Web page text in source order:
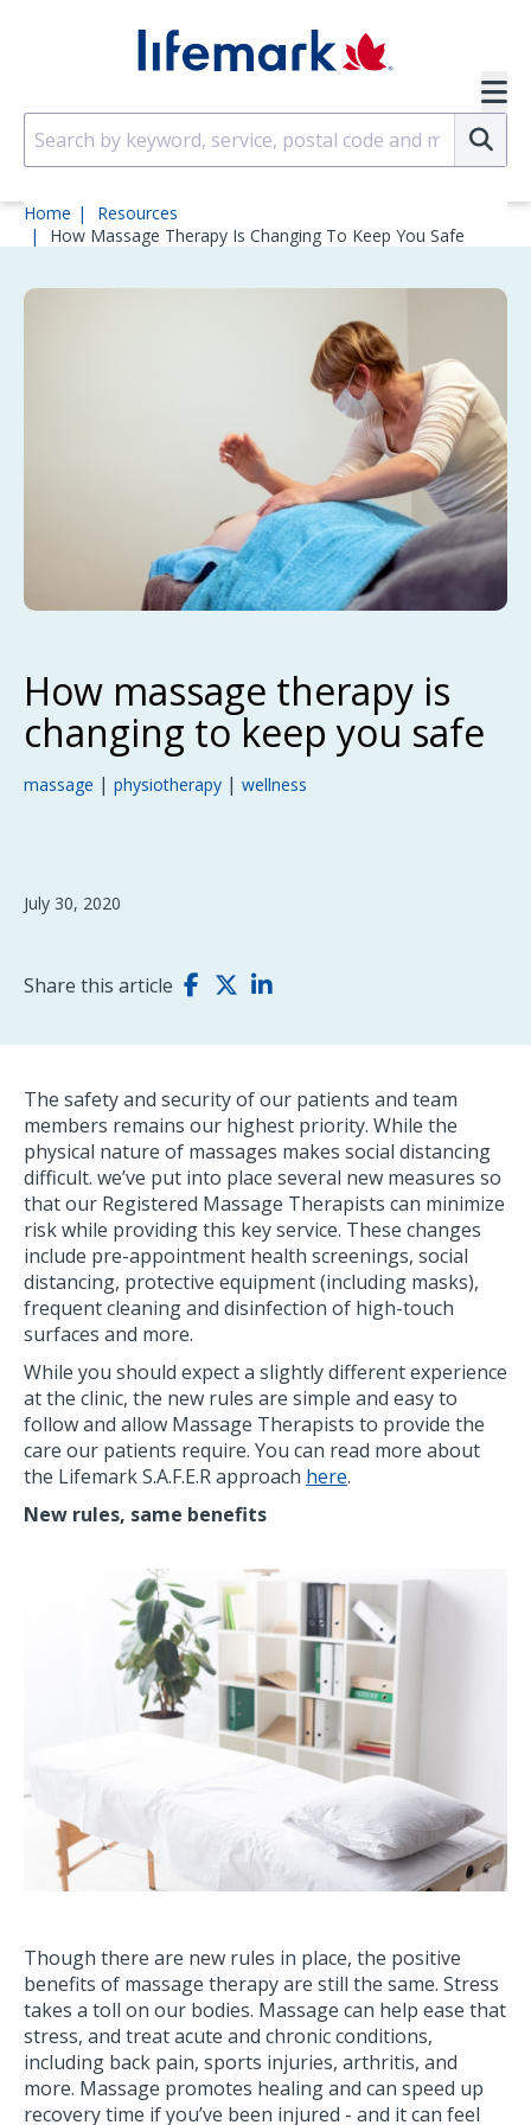
Home
Resources
How Massage Therapy Is Changing To Keep You Safe
How massage therapy is
changing to keep you safe
massage | physiotherapy | wellness
July 30, 2020
Share this article
The safety and security of our patients and team
members remains our highest priority. While the
physical nature of massages makes social distancing
difficult. we’ve put into place several new measures so
that our Registered Massage Therapists can minimize
risk while providing this key service. These changes
include pre-appointment health screenings, social
distancing, protective equipment (including masks),
frequent cleaning and disinfection of high-touch
surfaces and more.
While you should expect a slightly different experience
at the clinic, the new rules are simple and easy to
follow and allow Massage Therapists to provide the
care our patients require. You can read more about
the Lifemark S.A.F.E.R approach here.
New rules, same benefits
Though there are new rules in place, the positive
benefits of massage therapy are still the same. Stress
takes a toll on our bodies. Massage can help ease that
stress, and treat acute and chronic conditions,
including back pain, sports injuries, arthritis, and
more. Massage promotes healing and can speed up
recovery time if you’ve been injured - and it can feel